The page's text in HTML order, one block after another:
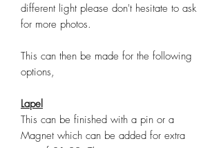
different light please don't hesitate to ask
for more photos.
This can then be made for the following
options,
Lapel
This can be finished with a pin or a
Magnet which can be added for extra